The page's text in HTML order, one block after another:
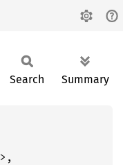
Search Summary
>,